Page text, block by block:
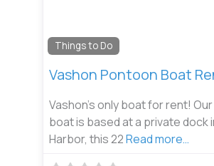
Things to Do
Vashon Pontoon Boat
Vashon’s only boat for rent!
boat is based at a private dock
Harbor, this 22Read more…